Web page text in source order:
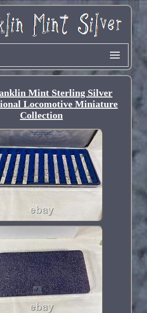
Mint Sterling Silver
Locomotive Miniature
Collection